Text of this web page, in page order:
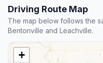
Driving Route Map
The map below follows the
Bentonville and Leachville.
+